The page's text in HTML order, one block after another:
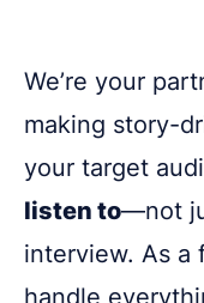
We’re your
making story-
your target
listen to—not
interview. As a
handle